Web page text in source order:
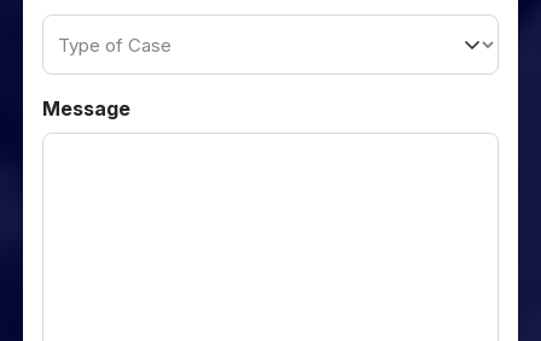
Type
Message